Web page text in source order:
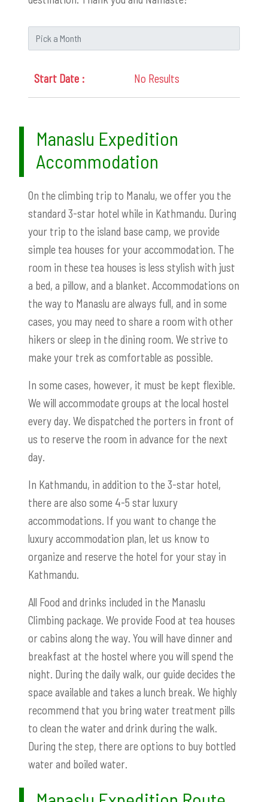
No Results
Manaslu Expedition
Accommodation
On the climbing trip to Manalu, we offer you the
standard 3-star hotel while in Kathmandu. During
your trip to the island base camp, we provide
simple tea houses for your accommodation. The
room in these tea houses is less stylish with just
a bed, a pillow, and a blanket. Accommodations on
the way to Manaslu are always full, and in some
cases, you may need to share a room with other
hikers or sleep in the dining room. We strive to
make your trek as comfortable as possible.
In some cases, however, it must be kept flexible.
We will accommodate groups at the local hostel
every day. We dispatched the porters in front of
us to reserve the room in advance for the next
day.
In Kathmandu, in addition to the 3-star hotel,
there are also some 4-5 star luxury
accommodations. If you want to change the
luxury accommodation plan, let us know to
organize and reserve the hotel for your stay in
Kathmandu.
All Food and drinks included in the Manaslu
Climbing package. We provide Food at tea houses
or cabins along the way. You will have dinner and
breakfast at the hostel where you will spend the
night. During the daily walk, our guide decides the
space available and takes a lunch break. We highly
recommend that you bring water treatment pills
to clean the water and drink during the walk.
During the step, there are options to buy bottled
water and boiled water.